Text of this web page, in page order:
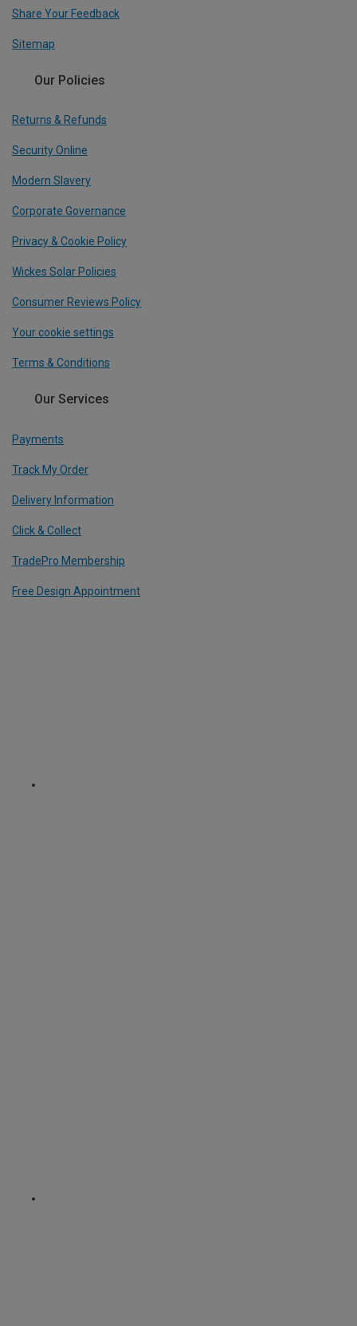
Share Your Feedback
Sitemap
Our Policies
Returns & Refunds
Security Online
Modern Slavery
Corporate Governance
Privacy & Cookie Policy
Wickes Solar Policies
Consumer Reviews Policy
Your cookie settings
Terms & Conditions
Our Services
Payments
Track My Order
Delivery Information
Click & Collect
TradePro Membership
Free Design Appointment